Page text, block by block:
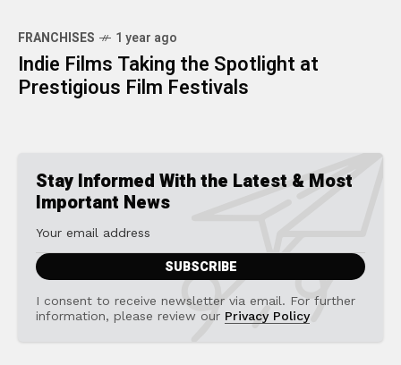
FRANCHISES 1 year ago
Indie Films Taking the Spotlight at
Prestigious Film Festivals
Stay Informed With the Latest & Most
Important News
I consent to receive newsletter via email. For further
information, please review our Privacy Policy